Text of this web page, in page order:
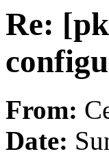
Re:
From:
Date: